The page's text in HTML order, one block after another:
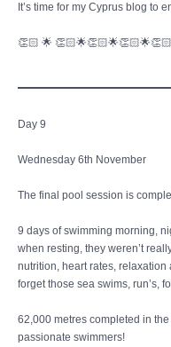
It’s time for my Cyprus blog to
👏🏻 🌟
Day 9
Wednesday 6th November
The final pool session is
9 days of swimming morning,
when resting, they weren’t
nutrition, heart rates, relaxation
forget those sea swims, run’s,
62,000 metres completed in
passionate swimmers!